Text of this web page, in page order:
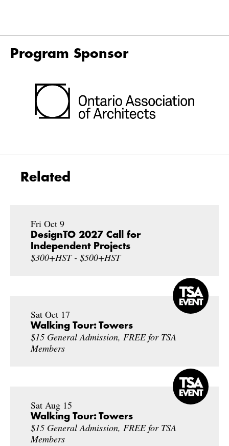
Program Sponsor
Related
Fri Oct 9
DesignTO 2027 Call for
Independent Projects
$300+HST - $500+HST
Sat Oct 17
Walking Tour: Towers
$15 General Admission, FREE for TSA
Members
Sat Aug 15
Walking Tour: Towers
$15 General Admission, FREE for TSA
Members